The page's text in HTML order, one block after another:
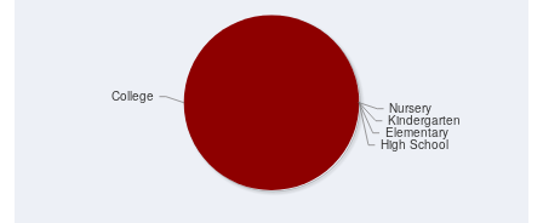
High School
Elementary
Kindergarten
Nursery
College